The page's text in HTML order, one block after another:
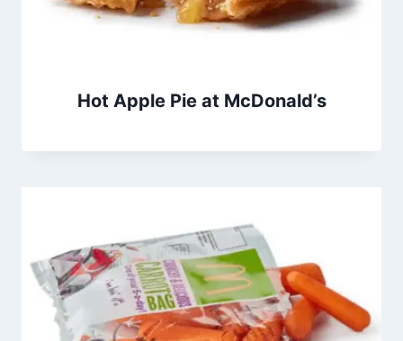
Hot Apple Pie at McDonald’s